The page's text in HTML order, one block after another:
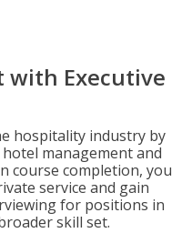
with Executive
hospitality industry by
management and
course completion, you
service and gain
for positions in
skill set.